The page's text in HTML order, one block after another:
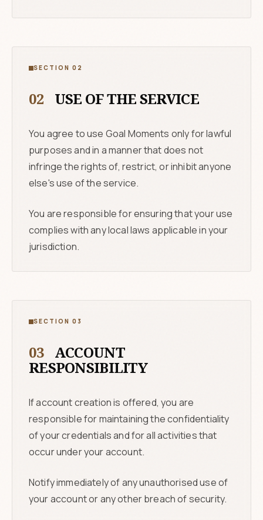
SECTION 02
02 USE OF THE SERVICE
You agree to use Goal Moments only for lawful
purposes and in a manner that does not
infringe the rights of, restrict, or inhibit anyone
else's use of the service.
You are responsible for ensuring that your use
complies with any local laws applicable in your
jurisdiction.
SECTION 03
03 ACCOUNT
RESPONSIBILITY
If account creation is offered, you are
responsible for maintaining the confidentiality
of your credentials and for all activities that
occur under your account.
Notify immediately of any unauthorised use of
your account or any other breach of security.